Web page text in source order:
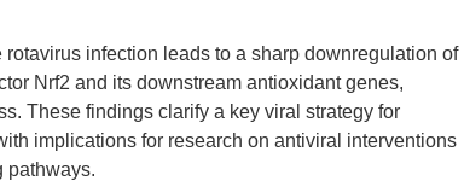
infection leads to a sharp downregulation of
Nrf2 and its downstream antioxidant genes,
These findings clarify a key viral strategy for
implications for research on antiviral interventions
pathways.